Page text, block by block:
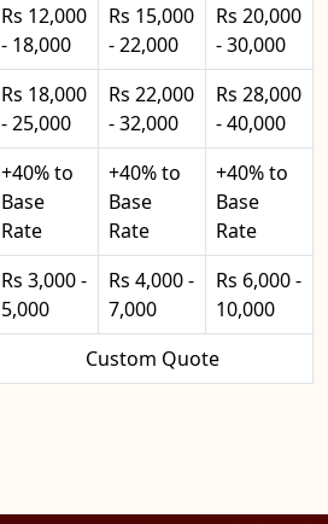
Rs 12,000
- 18,000
Rs 15,000
- 22,000
Rs 20,000
- 30,000
Rs 18,000
- 25,000
Rs 22,000
- 32,000
Rs 28,000
- 40,000
+40% to
Base
Rate
+40% to
Base
Rate
+40% to
Base
Rate
Rs 3,000 -
5,000
Rs 4,000 -
7,000
Rs 6,000 -
10,000
Custom Quote